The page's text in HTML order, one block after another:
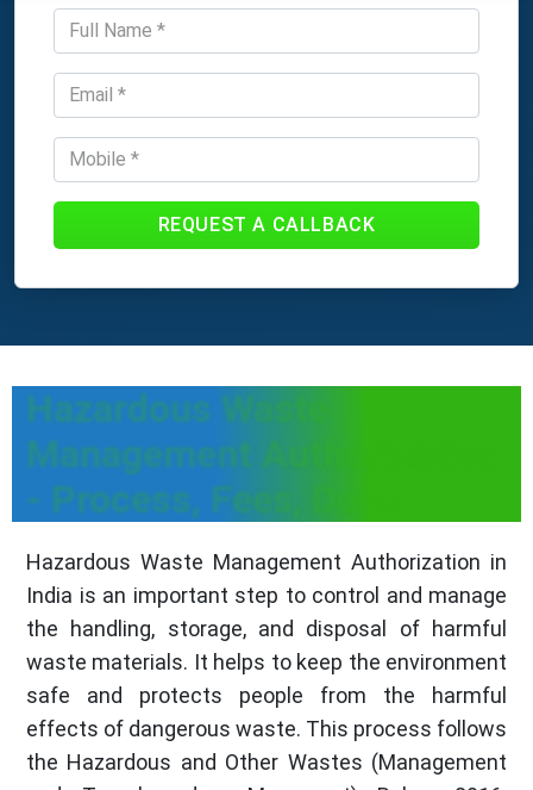
REQUEST A CALLBACK
Hazardous Waste
Management Authorization
- Process, Fees, Docs
Hazardous Waste Management Authorization in
India is an important step to control and manage
the handling, storage, and disposal of harmful
waste materials. It helps to keep the environment
safe and protects people from the harmful
effects of dangerous waste. This process follows
the Hazardous and Other Wastes (Management